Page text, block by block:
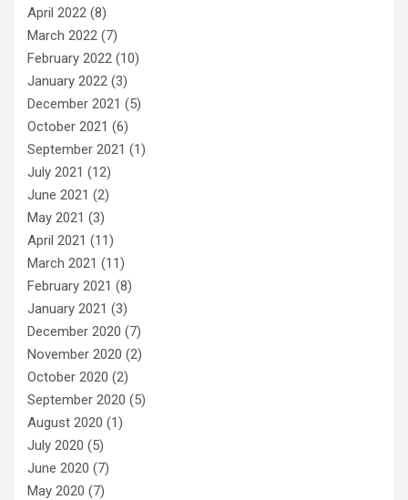
April 2022 (8)
March 2022 (7)
February 2022 (10)
January 2022 (3)
December 2021 (5)
October 2021 (6)
September 2021 (1)
July 2021 (12)
June 2021 (2)
May 2021 (3)
April 2021 (11)
March 2021 (11)
February 2021 (8)
January 2021 (3)
December 2020 (7)
November 2020 (2)
October 2020 (2)
September 2020 (5)
August 2020 (1)
July 2020 (5)
June 2020 (7)
May 2020 (7)